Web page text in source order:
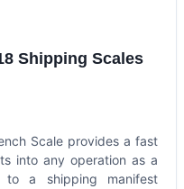
Shipping Scales
Scale provides a fast
into any operation as a
to a shipping manifest